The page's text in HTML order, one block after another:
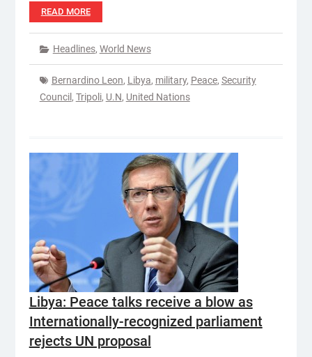
READ MORE
Headlines, World News
Bernardino Leon, Libya, military, Peace, Security
Council , Tripoli, U.N, United Nations
Libya: Peace talks receive a blow as
Internationally-recognized parliament
rejects UN proposal